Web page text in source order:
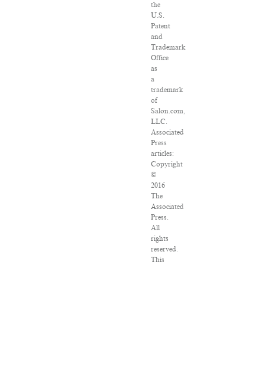
the
U.S.
Patent
and
Trademark
Office
as
a
trademark
of
Salon.com,
LLC.
Associated
Press
articles:
Copyright
©
2016
The
Associated
Press.
All
rights
reserved.
This